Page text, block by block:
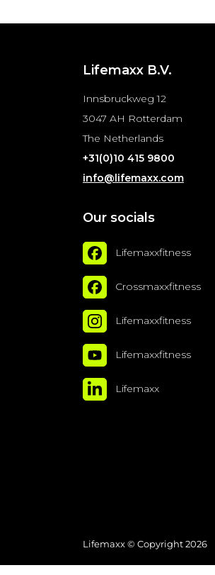
Lifemaxx B.V.
Innsbruckweg 12
3047 AH Rotterdam
The Netherlands
+31(0)10 415 9800
info@lifemaxx.com
Our socials
Lifemaxxfitness
Crossmaxxfitness
Lifemaxxfitness
Lifemaxxfitness
Lifemaxx
Lifemaxx © Copyright 2026